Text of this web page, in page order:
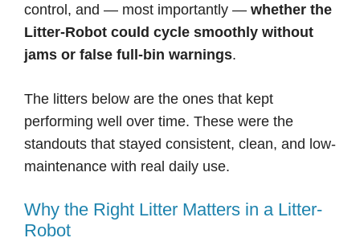
control, and — most importantly — whether the
Litter-Robot could cycle smoothly without
jams or false full-bin warnings.
The litters below are the ones that kept
performing well over time. These were the
standouts that stayed consistent, clean, and low-
maintenance with real daily use.
Why the Right Litter Matters in a Litter-
Robot